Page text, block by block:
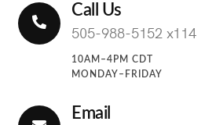
Call Us
505-988-5152 x114
10AM–4PM CDT
MONDAY–FRIDAY
Email